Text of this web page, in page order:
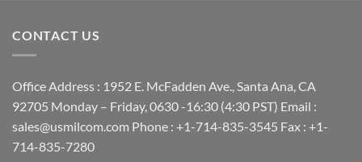
CONTACT US
Office Address : 1952 E. McFadden Ave., Santa Ana, CA
92705 Monday – Friday, 0630 -16:30 (4:30 PST) Email :
sales@usmilcom.com Phone : +1-714-835-3545 Fax : +1-
714-835-7280